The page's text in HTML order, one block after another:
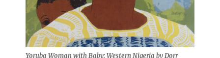
Yoruba Woman with Baby: Western Nigeria by Dorr